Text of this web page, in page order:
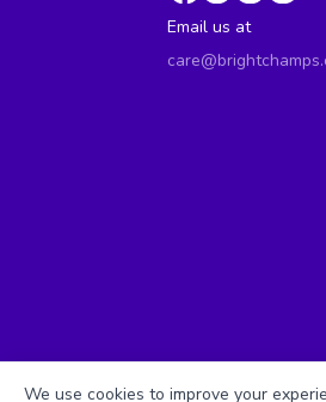
Email us at
We use cookies to improve your